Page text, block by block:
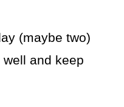
(maybe two)
and keep